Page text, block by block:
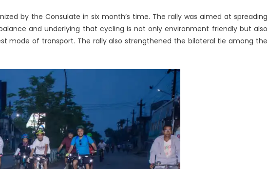
by the Consulate in six month’s time. The rally was aimed at spreading
and underlying that cycling is not only environment friendly but also
mode of transport. The rally also strengthened the bilateral tie among the